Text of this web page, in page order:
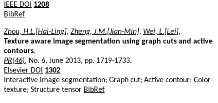
IEEE DOI
1208
BibRef
Zhou, H.L.[Hai-Ling], Zheng, J.M.[Jian-Min], Wei, L.[Lei],
Texture aware image segmentation using graph cuts and active
contours,
PR(46), No. 6, June 2013, pp. 1719-1733.
Elsevier DOI
1302
Interactive image segmentation; Graph cut; Active contour; Color-
texture; Structure tensor BibRef